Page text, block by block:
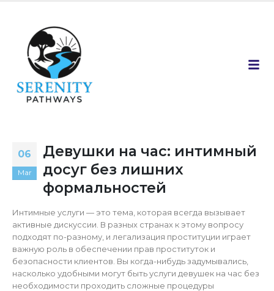
06
Mar
Девушки на час: интимный
досуг без лишних
формальностей
Интимные услуги — это тема, которая всегда вызывает
активные дискуссии. В разных странах к этому вопросу
подходят по-разному, и легализация проституции играет
важную роль в обеспечении прав проституток и
безопасности клиентов. Вы когда-нибудь задумывались,
насколько удобными могут быть услуги девушек на час без
необходимости проходить сложные процедуры